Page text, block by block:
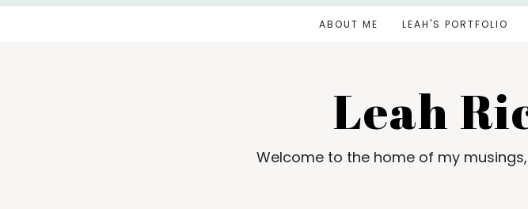
ABOUT ME LEAH'S PORTFOLIO
Leah
Welcome to the home of my